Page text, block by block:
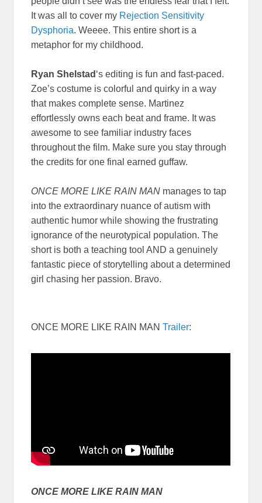
It was all to cover my Rejection Sensitivity
Dysphoria. Weeee. This entire short is a
metaphor for my childhood.
Ryan Shelstad ‘s editing is fun and fast-paced.
Zoe’s costume is colorful and quirky in a way
that makes complete sense. Martinez
effortlessly owns each beat and frame. It was
awesome to see familiar industry faces
throughout the film. Make sure you stay through
the credits for one final earned guffaw.
ONCE MORE LIKE RAIN MAN manages to tap
into the extraordinary nuance of autism with
authentic humor while showing the frustrating
ignorance of the neurotypical population. The
short is both a teaching tool AND a genuinely
fantastic piece of storytelling about a determined
girl chasing her passion. Bravo.
ONCE MORE LIKE RAIN MANTrailer:
ONCE MORE LIKE RAIN MAN